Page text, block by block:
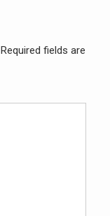
Required fields are